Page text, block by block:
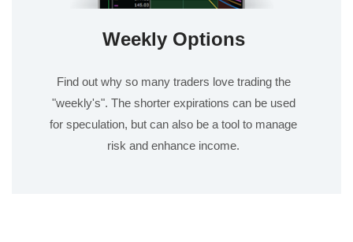
Weekly Options
Find out why so many traders love trading the
"weekly's". The shorter expirations can be used
for speculation, but can also be a tool to manage
risk and enhance income.